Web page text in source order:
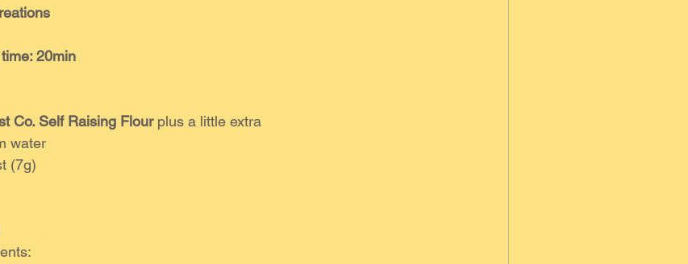
20min
Co. Self Raising Flour plus a little extra
water
(7g)